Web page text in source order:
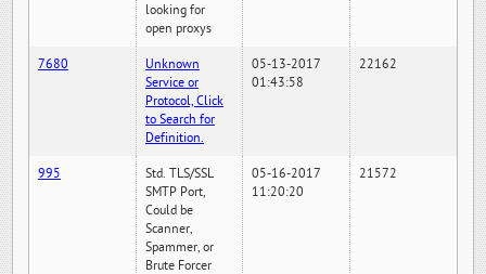
looking for
open proxys
7680
Unknown
Service or
Protocol, Click
to Search for
Definition.
05-13-2017
01:43:58
22162
995
Std. TLS/SSL
SMTP Port,
Could be
Scanner,
Spammer, or
Brute Forcer
05-16-2017
11:20:20
21572